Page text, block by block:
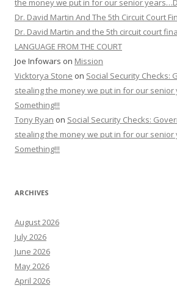
the money we put in for our senior
Dr. David Martin And The 5th Circuit Court
Dr. David Martin and the 5th circuit court
LANGUAGE FROM THE COURT
Joe Infowars on Mission
Vicktorya Stone on Social Security Checks:
stealing the money we put in for our
Something!!!
Tony Ryan on Social Security Checks:
stealing the money we put in for our
Something!!!
ARCHIVES
August 2026
July 2026
June 2026
May 2026
April 2026